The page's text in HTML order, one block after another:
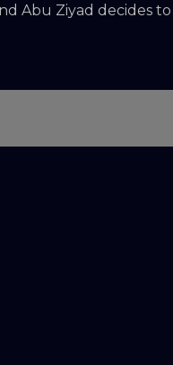
Abu Ziyad decides